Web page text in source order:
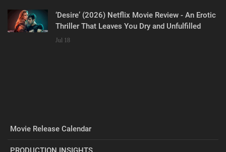
‘Desire’ (2026) Netflix Movie Review - An Erotic
Thriller That Leaves You Dry and Unfulfilled
Jul 18
Movie Release Calendar